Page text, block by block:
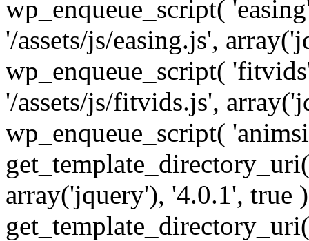
wp_enqueue_script(
'/assets/js/easing.js',
wp_enqueue_script(
'/assets/js/fitvids.js',
wp_enqueue_script(
array('jquery'), '4.0.1', true